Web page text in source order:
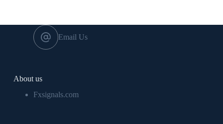
Email Us
About us
Fxsignals.com